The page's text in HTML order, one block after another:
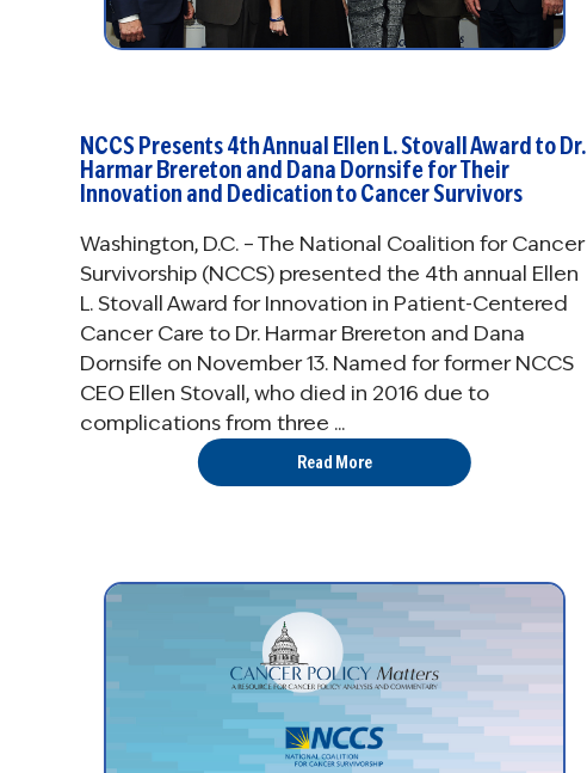
NCCS Presents 4th Annual Ellen L. Stovall Award to Dr.
Harmar Brereton and Dana Dornsife for Their
Innovation and Dedication to Cancer Survivors
Washington, D.C. – The National Coalition for Cancer
Survivorship (NCCS) presented the 4th annual Ellen
L. Stovall Award for Innovation in Patient-Centered
Cancer Care to Dr. Harmar Brereton and Dana
Dornsife on November 13. Named for former NCCS
CEO Ellen Stovall, who died in 2016 due to
complications from three ...
Read More